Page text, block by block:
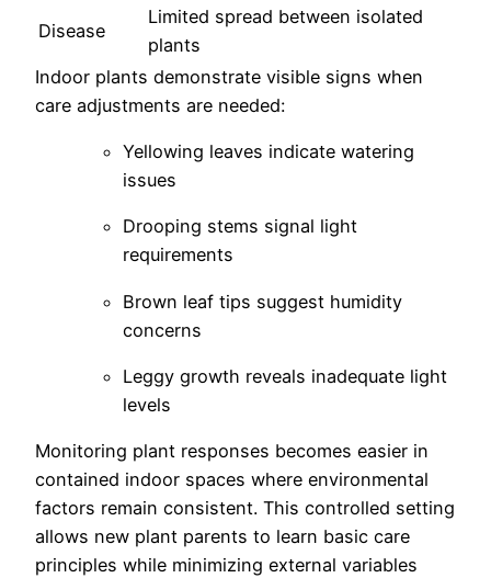
Disease
Limited spread between isolated
plants
Indoor plants demonstrate visible signs when
care adjustments are needed:
Yellowing leaves indicate watering
issues
Drooping stems signal light
requirements
Brown leaf tips suggest humidity
concerns
Leggy growth reveals inadequate light
levels
Monitoring plant responses becomes easier in
contained indoor spaces where environmental
factors remain consistent. This controlled setting
allows new plant parents to learn basic care
principles while minimizing external variables